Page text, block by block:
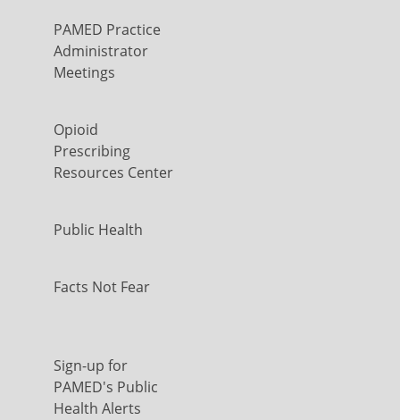
PAMED Practice
Administrator
Meetings
Opioid
Prescribing
Resources Center
Public Health
Facts Not Fear
Sign-up for
PAMED's Public
Health Alerts